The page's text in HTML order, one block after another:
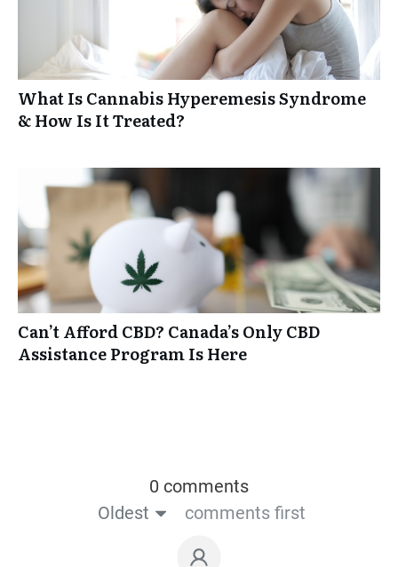
What Is Cannabis Hyperemesis Syndrome
& How Is It Treated?
Can’t Afford CBD? Canada’s Only CBD
Assistance Program Is Here
0 comments
Oldest
comments first